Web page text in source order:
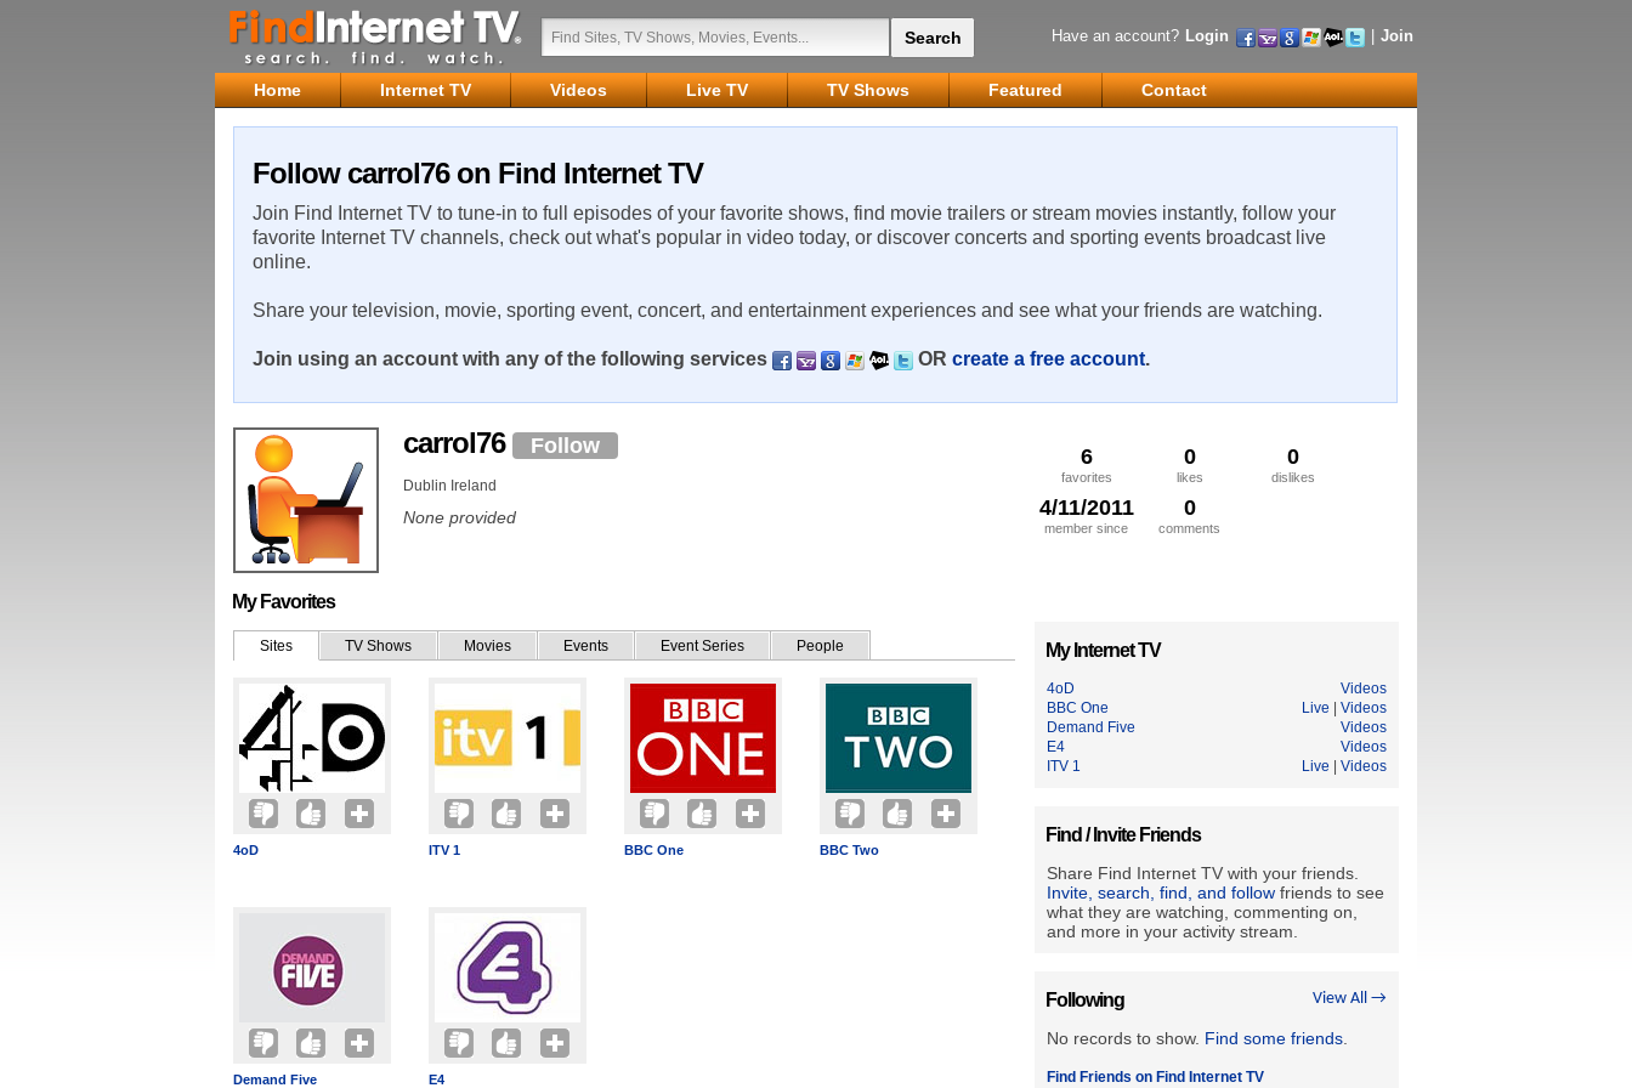
Have an account? Login Join
Home Internet TV Videos Live TV TV Shows Featured Contact
Follow carrol76 on Find Internet TV
Join Find Internet TV to tune-in to full episodes of your favorite shows, find movie trailers or stream movies instantly, follow your
favorite Internet TV channels, check out what's popular in video today, or discover concerts and sporting events broadcast live
online.
Share your television, movie, sporting event, concert, and entertainment experiences and see what your friends are watching.
Join using an account with any of the following services OR create a free account.
6
favorites
0
likes
0
dislikes
4/11/2011
member since
0
comments
carrol76 Follow
Dublin Ireland
None provided
My Favorites
Sites TV Shows Movies Events Event Series People
4oD ITV 1 BBC One BBC Two
Demand Five E4
My Internet TV
4oD
Videos
BBC One
Live
Videos
Demand Five
Videos
E4
Videos
ITV 1
Live Videos
Find / Invite Friends
Share Find Internet TV with your friends.
Invite, search, find, and follow friends to see
what they are watching, commenting on,
and more in your activity stream.
View All →
Following
No records to show. Find some friends
Find Friends on Find Internet TV